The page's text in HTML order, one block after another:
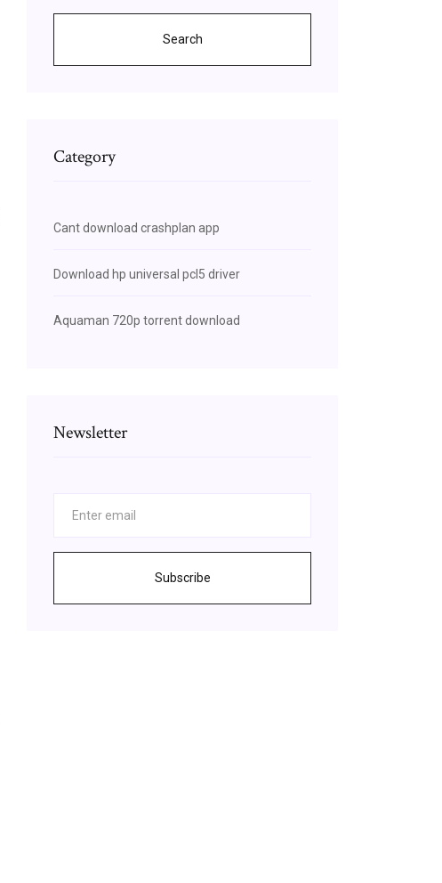
Search
Category
Cant download crashplan app
Download hp universal pcl5 driver
Aquaman 720p torrent download
Newsletter
Subscribe